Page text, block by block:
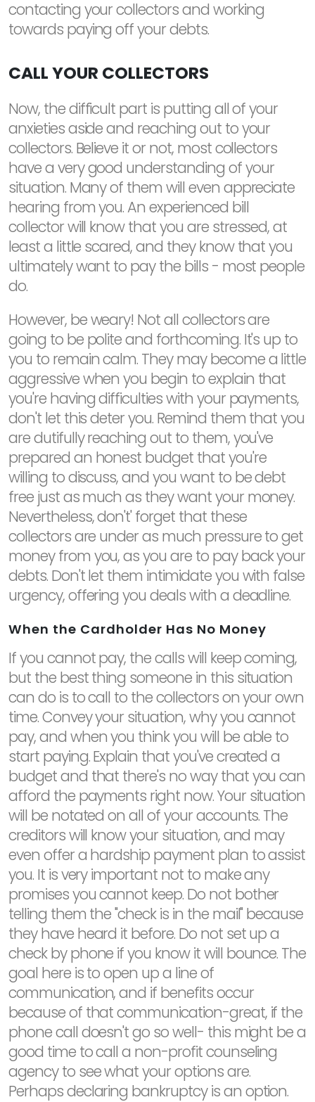
contacting your collectors and working
towards paying off your debts.
CALL YOUR COLLECTORS
Now, the difficult part is putting all of your
anxieties aside and reaching out to your
collectors. Believe it or not, most collectors
have a very good understanding of your
situation. Many of them will even appreciate
hearing from you. An experienced bill
collector will know that you are stressed, at
least a little scared, and they know that you
ultimately want to pay the bills - most people
do.
However, be weary! Not all collectors are
going to be polite and forthcoming. It's up to
you to remain calm. They may become a little
aggressive when you begin to explain that
you're having difficulties with your payments,
don't let this deter you. Remind them that you
are dutifully reaching out to them, you've
prepared an honest budget that you're
willing to discuss, and you want to be debt
free just as much as they want your money.
Nevertheless, don't' forget that these
collectors are under as much pressure to get
money from you, as you are to pay back your
debts. Don't let them intimidate you with false
urgency, offering you deals with a deadline.
When the Cardholder Has No Money
If you cannot pay, the calls will keep coming,
but the best thing someone in this situation
can do is to call to the collectors on your own
time. Convey your situation, why you cannot
pay, and when you think you will be able to
start paying. Explain that you've created a
budget and that there's no way that you can
afford the payments right now. Your situation
will be notated on all of your accounts. The
creditors will know your situation, and may
even offer a hardship payment plan to assist
you. It is very important not to make any
promises you cannot keep. Do not bother
telling them the "check is in the mail" because
they have heard it before. Do not set up a
check by phone if you know it will bounce. The
goal here is to open up a line of
communication, and if benefits occur
because of that communication-great, if the
phone call doesn't go so well- this might be a
good time to call a non-profit counseling
agency to see what your options are.
Perhaps declaring bankruptcy is an option.